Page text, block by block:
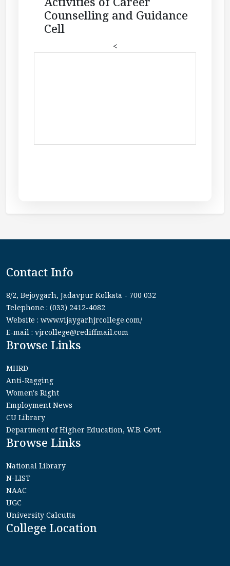
Counselling and Guidance
Cell
<
Contact Info
8/2, Bejoygarh, Jadavpur Kolkata - 700 032
Telephone : (033) 2412-4082
Website : www.vijaygarhjrcollege.com/
E-mail : vjrcollege@rediffmail.com
Browse Links
MHRD
Anti-Ragging
Women's Right
Employment News
CU Library
Department of Higher Education, W.B. Govt.
Browse Links
National Library
N-LIST
NAAC
UGC
University Calcutta
College Location